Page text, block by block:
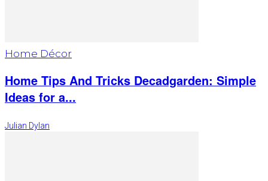
Home Décor
Home Tips And Tricks Decadgarden: Simple
Ideas for a...
Julian Dylan